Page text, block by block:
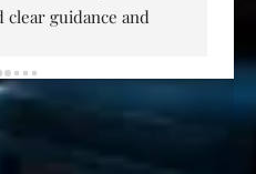
clear guidance and
service and I
her and